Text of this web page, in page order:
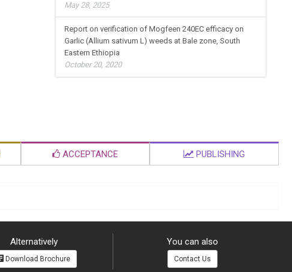
May 28, 2025
Report on verification of Mogfeen 240EC efficacy on
Garlic (Allium sativum L) weeds at Bale zone, South
Eastern Ethiopia
October 20, 2020
ACCEPTANCE PUBLISHING
Alternatively
Download Brochure
You can also
Contact Us